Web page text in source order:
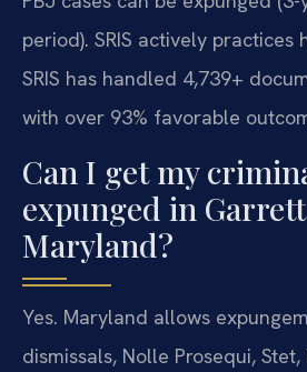
period). SRIS actively
SRIS has handled 4,739+
with over 93% favorable
Can I get my
expunged in
Maryland?
Yes. Maryland allows
dismissals, Nolle Prosequi,